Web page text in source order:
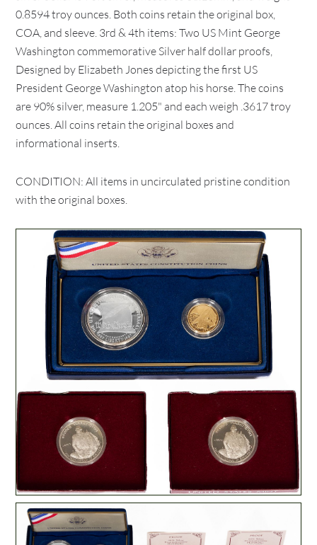
0.8594 troy ounces. Both coins retain the original box,
COA, and sleeve. 3rd & 4th items: Two US Mint George
Washington commemorative Silver half dollar proofs,
Designed by Elizabeth Jones depicting the first US
President George Washington atop his horse. The coins
are 90% silver, measure 1.205" and each weigh .3617 troy
ounces. All coins retain the original boxes and
informational inserts.
CONDITION: All items in uncirculated pristine condition
with the original boxes.